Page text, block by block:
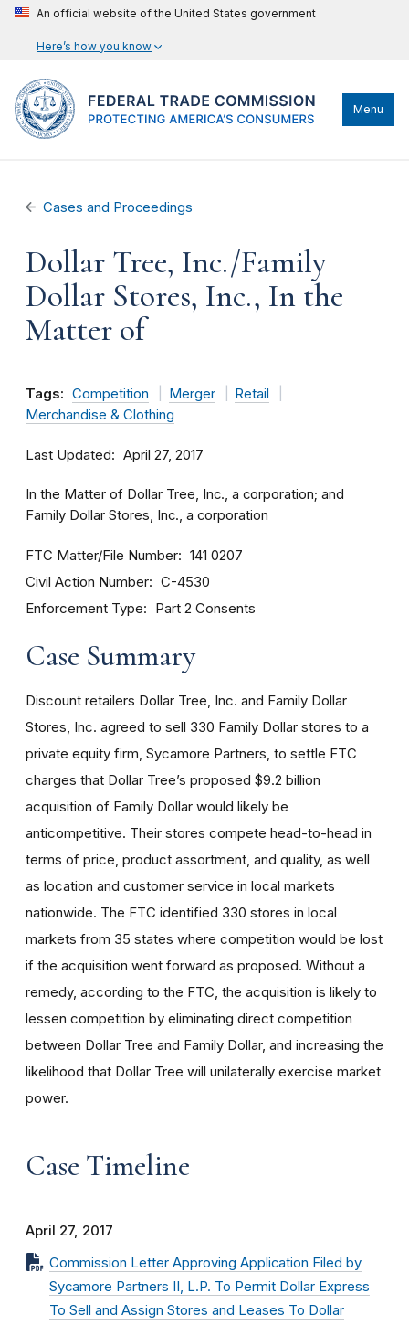
An official website of the United States government
Here’s how you know
Menu
Cases and Proceedings
Dollar Tree, Inc./Family
Dollar Stores, Inc., In the
Matter of
Tags: Competition Merger
Retail
Merchandise & Clothing
Last Updated April 27, 2017
In the Matter of Dollar Tree, Inc., a corporation; and
Family Dollar Stores, Inc., a corporation
FTC Matter/File Number 141 0207
Civil Action Number C-4530
Enforcement Type Part 2 Consents
Case Summary
Discount retailers Dollar Tree, Inc. and Family Dollar
Stores, Inc. agreed to sell 330 Family Dollar stores to a
private equity firm, Sycamore Partners, to settle FTC
charges that Dollar Tree’s proposed $9.2 billion
acquisition of Family Dollar would likely be
anticompetitive. Their stores compete head-to-head in
terms of price, product assortment, and quality, as well
as location and customer service in local markets
nationwide. The FTC identified 330 stores in local
markets from 35 states where competition would be lost
if the acquisition went forward as proposed. Without a
remedy, according to the FTC, the acquisition is likely to
lessen competition by eliminating direct competition
between Dollar Tree and Family Dollar, and increasing the
likelihood that Dollar Tree will unilaterally exercise market
power.
Case Timeline
April 27, 2017
Commission Letter Approving Application Filed by
Sycamore Partners II, L.P. To Permit Dollar Express
To Sell and Assign Stores and Leases To Dollar